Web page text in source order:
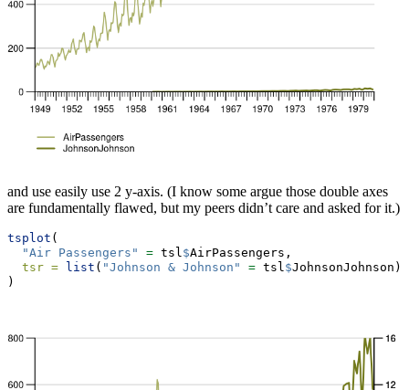
and use easily use 2 y-axis. (I know some argue those double axes
are fundamentally flawed, but my peers didn’t care and asked for it.)
tsplot (
"Air Passengers"
= tsl $AirPassengers,
tsr =
list ( "Johnson & Johnson" = tsl $JohnsonJohnson)
)